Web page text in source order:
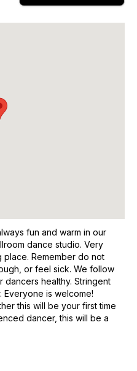
fun and warm in our
dance studio. Very
place. Remember do not
or feel sick. We follow
dancers healthy. Stringent
Everyone is welcome!
this will be your first time
dancer, this will be a